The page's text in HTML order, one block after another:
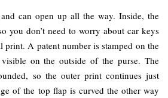
can open up all the way. Inside, the
you don’t need to worry about car keys
print. A patent number is stamped on the
on the outside of the purse. The
so the outer print continues just
of the top flap is curved the other way